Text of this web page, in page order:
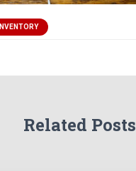
INVENTORY
Related Posts